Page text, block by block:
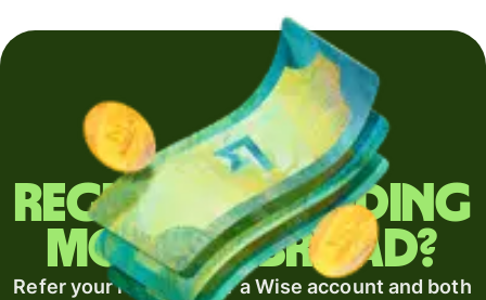
Regularly sending
money abroad?
Refer your recipient for a Wise account and both